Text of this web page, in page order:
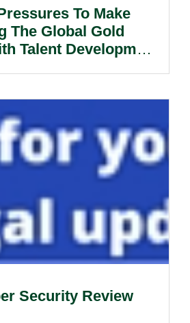
To Make
The Global Gold
Talent Development
Security Review